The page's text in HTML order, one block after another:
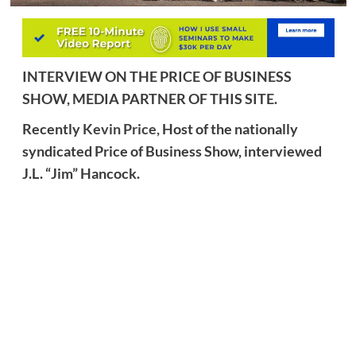
INTERVIEW ON THE PRICE OF BUSINESS
SHOW, MEDIA PARTNER OF THIS SITE.
RecentlyKevin Price,Host of the nationally
syndicated Price of Business Show, interviewed
J.L. “Jim” Hancock.